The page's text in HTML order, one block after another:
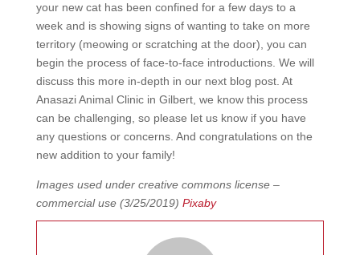
your new cat has been confined for a few days to a
week and is showing signs of wanting to take on more
territory (meowing or scratching at the door), you can
begin the process of face-to-face introductions. We will
discuss this more in-depth in our next blog post. At
Anasazi Animal Clinic in Gilbert, we know this process
can be challenging, so please let us know if you have
any questions or concerns. And congratulations on the
new addition to your family!
Images used under creative commons license –
commercial use (3/25/2019) Pixaby